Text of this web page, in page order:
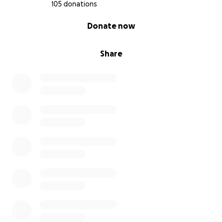
105 donations
Share
Donate now
covid symptoms, my health has taken a huge
extremely limited amount of activity I can handle on